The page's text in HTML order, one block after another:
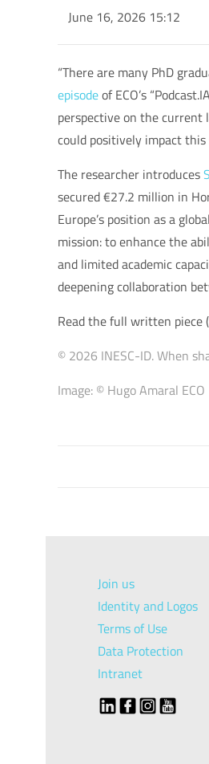
June 16, 2026 15:12
“There are many PhD
episodeof ECO’s
perspective on the current
could positively impact this
The researcher introduces
secured €27.2 million in
Europe’s position as a
mission: to enhance the
and limited academic
deepening collaboration
Read the full written piece
© 2026 INESC-ID. When
Image: © Hugo Amaral ECO
Join us
Identity and Logos
Terms of Use
Data Protection
Intranet